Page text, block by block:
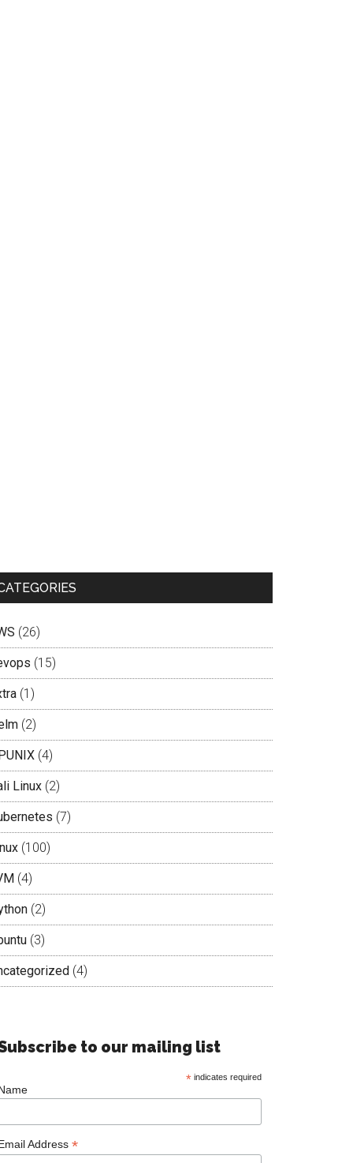
(26)
(15)
(1)
(2)
(4)
Linux (2)
(7)
(100)
(4)
(2)
(3)
(4)
to our mailing list
* indicates required
Address *